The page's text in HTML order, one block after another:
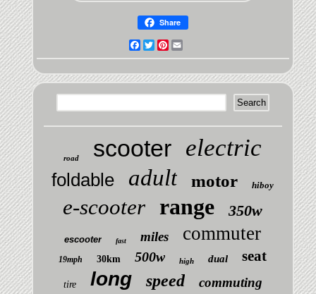
Share
Facebook
TwitterPinterest
road scooter electric
foldable adult motor hiboy
e-scooter range 350w
escooter fast miles commuter
19mph 30km 500w high dual seat
tire long speed commuting